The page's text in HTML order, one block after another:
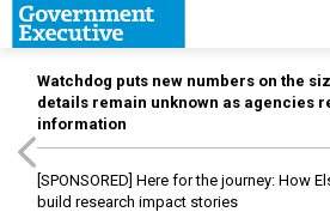
Watchdog puts new numbers on the
details remain unknown as agencies
information
[SPONSORED] Here for the journey: How
build research impact stories